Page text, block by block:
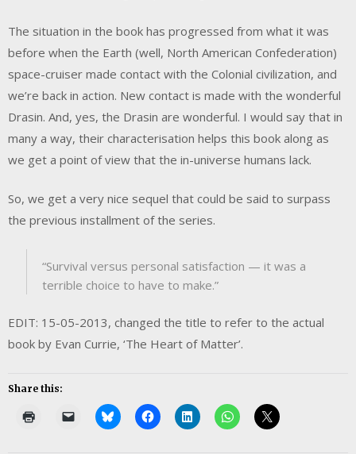
The situation in the book has progressed from what it was
before when the Earth (well, North American Confederation)
space-cruiser made contact with the Colonial civilization, and
we’re back in action. New contact is made with the wonderful
Drasin. And, yes, the Drasin are wonderful. I would say that in
many a way, their characterisation helps this book along as
we get a point of view that the in-universe humans lack.
So, we get a very nice sequel that could be said to surpass
the previous installment of the series.
“Survival versus personal satisfaction — it was a
terrible choice to have to make.”
EDIT: 15-05-2013, changed the title to refer to the actual
book by Evan Currie, ‘The Heart of Matter’.
Share this: